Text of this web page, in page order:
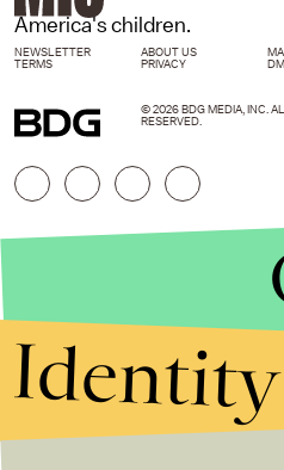
America's children.
NEWSLETTER ABOUT US
TERMS
PRIVACY
© 2026 BDG MEDIA, INC.
RESERVED.
Identity